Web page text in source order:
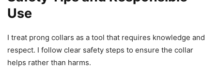
Use
I treat prong collars as a tool that requires knowledge and
respect. I follow clear safety steps to ensure the collar
helps rather than harms.